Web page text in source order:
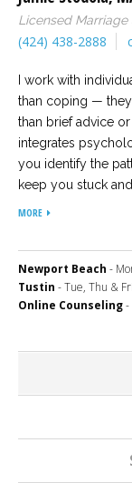
Careers
Become
affiliated
Christian
counselor
Please
us
a
we
are
help
Licensed
(424) 438-2888
I work with
than coping —
than brief advice
integrates
you identify the
keep you stuck
meaningful
decisions,
confidence and
MORE
Newport Beach -
Tustin - Tue, Thu & Fri
Online Counseling-